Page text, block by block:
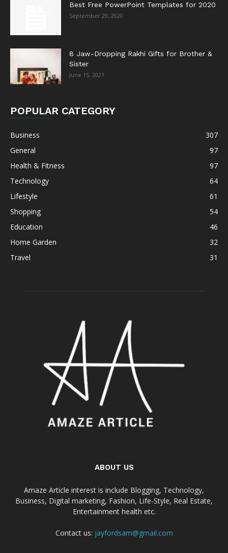
Best Free PowerPoint Templates for 2020
September 29, 2020
8 Jaw-Dropping Rakhi Gifts for Brother &
Sister
June 15, 2021
POPULAR CATEGORY
Business
307
General
97
Health & Fitness
97
Technology
64
Lifestyle
61
Shopping
54
Education
46
Home Garden
32
Travel
31
ABOUT US
Amaze Article interest is include Blogging, Technology,
Business, Digital marketing, Fashion, Life-Style, Real Estate,
Entertainment health etc.
Contact us: jayfordsam@gmail.com